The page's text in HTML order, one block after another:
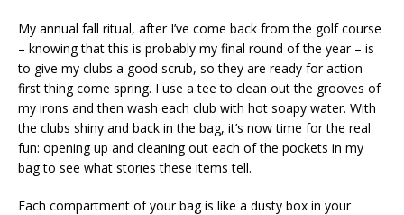
My annual fall ritual, after I’ve come back from the golf course
– knowing that this is probably my final round of the year – is
to give my clubs a good scrub, so they are ready for action
first thing come spring. I use a tee to clean out the grooves of
my irons and then wash each club with hot soapy water. With
the clubs shiny and back in the bag, it’s now time for the real
fun: opening up and cleaning out each of the pockets in my
bag to see what stories these items tell.
Each compartment of your bag is like a dusty box in your